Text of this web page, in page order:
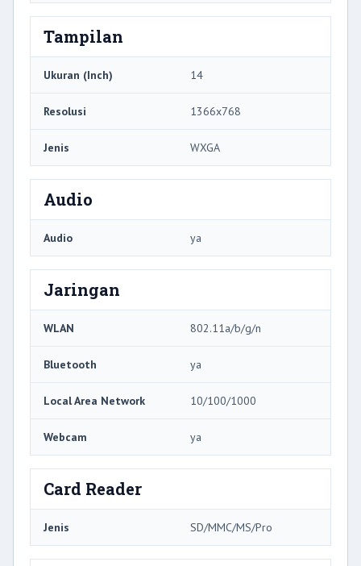
Tampilan
Ukuran (Inch) 14
Resolusi 1366x768
Jenis WXGA
Audio
Audio ya
Jaringan
WLAN 802.11a/b/g/n
Bluetooth ya
Local Area Network 10/100/1000
Webcam ya
Card Reader
Jenis SD/MMC/MS/Pro